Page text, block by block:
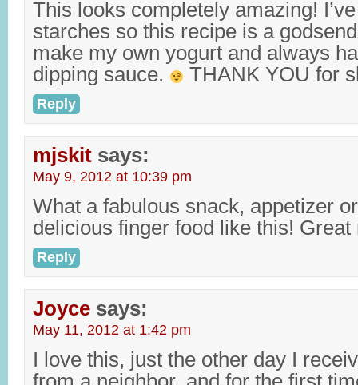
This looks completely amazing!
starches so this recipe is a
make my own yogurt and always
dipping sauce.
THANK YOU for
Reply
mjskit says:
May 9, 2012 at 10:39 pm
What a fabulous snack, appetizer
delicious finger food like this! Great
Reply
Joyce says:
May 11, 2012 at 1:42 pm
I love this, just the other day I